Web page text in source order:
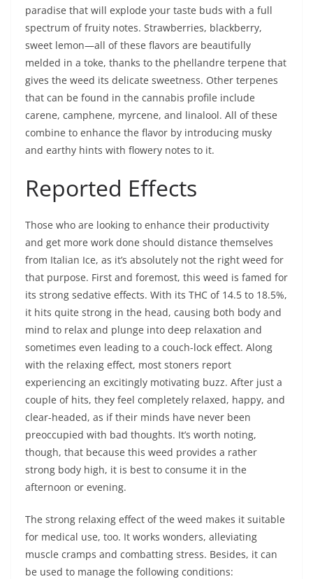
paradise that will explode your taste buds with a full
spectrum of fruity notes. Strawberries, blackberry,
sweet lemon—all of these flavors are beautifully
melded in a toke, thanks to the phellandre terpene that
gives the weed its delicate sweetness. Other terpenes
that can be found in the cannabis profile include
carene, camphene, myrcene, and linalool. All of these
combine to enhance the flavor by introducing musky
and earthy hints with flowery notes to it.
Reported Effects
Those who are looking to enhance their productivity
and get more work done should distance themselves
from Italian Ice, as it’s absolutely not the right weed for
that purpose. First and foremost, this weed is famed for
its strong sedative effects. With its THC of 14.5 to 18.5%,
it hits quite strong in the head, causing both body and
mind to relax and plunge into deep relaxation and
sometimes even leading to a couch-lock effect. Along
with the relaxing effect, most stoners report
experiencing an excitingly motivating buzz. After just a
couple of hits, they feel completely relaxed, happy, and
clear-headed, as if their minds have never been
preoccupied with bad thoughts. It’s worth noting,
though, that because this weed provides a rather
strong body high, it is best to consume it in the
afternoon or evening.
The strong relaxing effect of the weed makes it suitable
for medical use, too. It works wonders, alleviating
muscle cramps and combatting stress. Besides, it can
be used to manage the following conditions: